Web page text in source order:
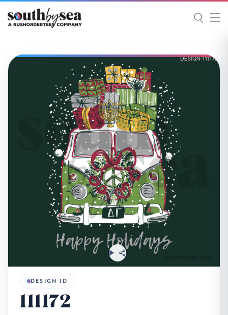
DESIGN ID
111172